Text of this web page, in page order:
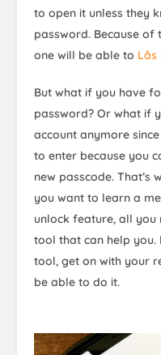
to open it unless they
password. Because of
one will be able to Lås
But what if you have
password? Or what if
account anymore
to enter because you
new passcode. That’s
you want to learn a
unlock feature, all you
tool that can help you.
tool, get on with your
be able to do it.